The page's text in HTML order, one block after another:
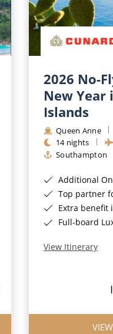
2026 No-
New Year
Islands
Queen Anne
14 nights
Southampton
Additional On Board Credit
Top partner
Extra benefit
Full-board
View Itinerary